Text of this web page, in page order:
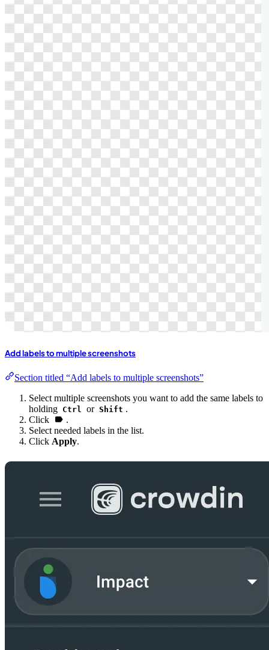
Add labels to multiple screenshots
Section titled “Add labels to multiple screenshots”
Select multiple screenshots you want to add the same labels to
holding Ctrl or Shift .
Click
.
Select needed labels in the list.
Click Apply.